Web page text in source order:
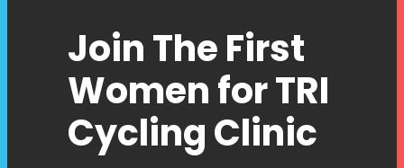
Join The First
Women for TRI
Cycling Clinic